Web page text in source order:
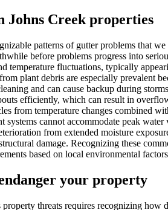
Johns Creek properties
patterns of gutter problems that
before problems progress into
temperature fluctuations, typically
plant debris are especially prevalent
and can cause backup during
efficiently, which can result in
from temperature changes combined
cannot accommodate peak
from extended moisture
damage. Recognizing these
based on local environmental
your property
threats requires recognizing